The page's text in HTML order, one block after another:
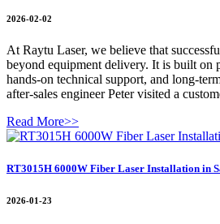
2026-02-02
At Raytu Laser, we believe that
beyond equipment delivery. It is built on
hands-on technical support, and long-
after-sales engineer Peter visited a
Read More>>
RT3015H 6000W Fiber Laser Installation in
2026-01-23